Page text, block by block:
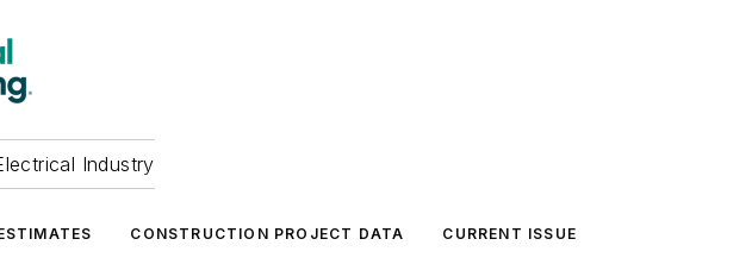
Industry
CONSTRUCTION PROJECT DATA CURRENT ISSUE